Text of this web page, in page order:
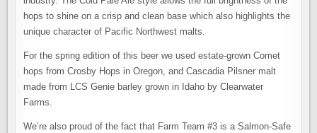
hops to shine on a crisp and clean base which also highlights the
unique character of Pacific Northwest malts.
For the spring edition of this beer we used estate-grown Comet
hops from Crosby Hops in Oregon, and Cascadia Pilsner malt
made from LCS Genie barley grown in Idaho by Clearwater
Farms.
We’re also proud of the fact that Farm Team #3 is a Salmon-Safe